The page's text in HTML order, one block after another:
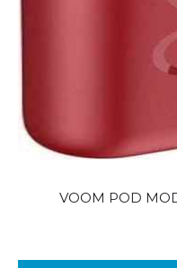
VOOM POD